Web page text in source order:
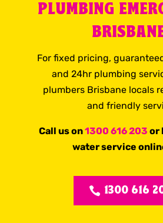
PLUMBING
For fixed pricing,
and 24hr plumbing
plumbers Brisbane locals
and friendly
Call us on1300 616 203 or
water service
1300 616